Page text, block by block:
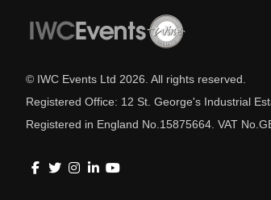
© IWC Events Ltd 2026 . All rights reserved.
Registered Office: 12 St. George's Industrial
Registered in England No.15875664. VAT